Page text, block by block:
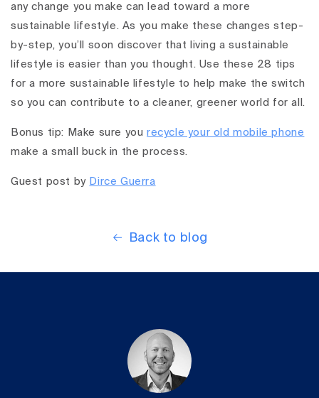
any change you make can lead toward a more
sustainable lifestyle. As you make these changes step-
by-step, you’ll soon discover that living a sustainable
lifestyle is easier than you thought. Use these 28 tips
for a more sustainable lifestyle to help make the switch
so you can contribute to a cleaner, greener world for all.
Bonus tip: Make sure yourecycle your old mobile phone
make a small buck in the process.
Guest post by Dirce Guerra
Back to blog